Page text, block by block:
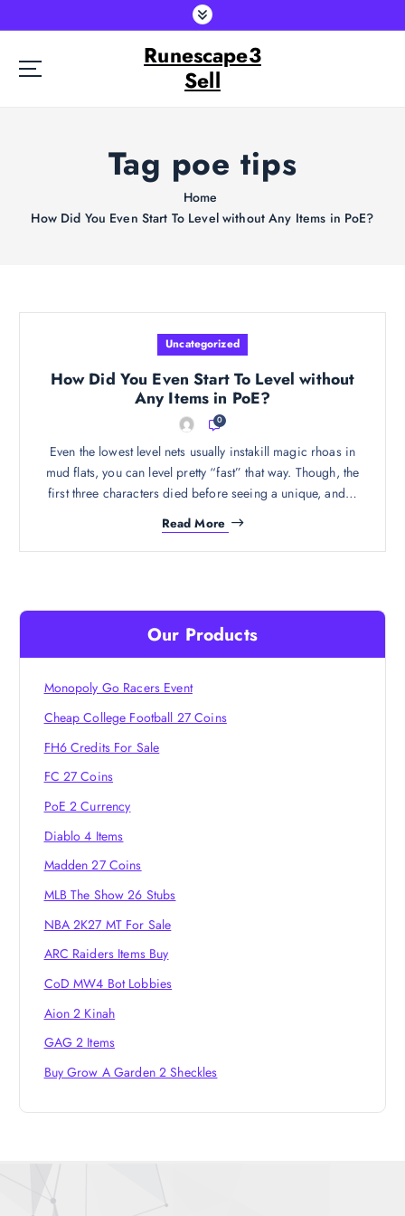
k
Runescape3
Sell
Tag poe tips
Home
How Did You Even Start To Level without Any Items in PoE?
Uncategorized
How Did You Even Start To Level without
Any Items in PoE?
0
Even the lowest level nets usually instakill magic rhoas in
mud flats, you can level pretty “fast” that way. Though, the
first three characters died before seeing a unique, and…
Read More
Our Products
Monopoly Go Racers Event
Cheap College Football 27 Coins
FH6 Credits For Sale
FC 27 Coins
PoE 2 Currency
Diablo 4 Items
Madden 27 Coins
MLB The Show 26 Stubs
NBA 2K27 MT For Sale
ARC Raiders Items Buy
CoD MW4 Bot Lobbies
Aion 2 Kinah
GAG 2 Items
Buy Grow A Garden 2 Sheckles